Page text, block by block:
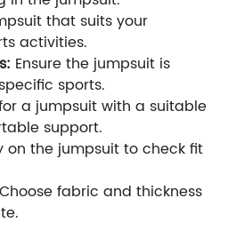
that suits your
activities.
Ensure the jumpsuit is
sports.
a jumpsuit with a suitable
support.
on the jumpsuit to check fit
Choose fabric and thickness